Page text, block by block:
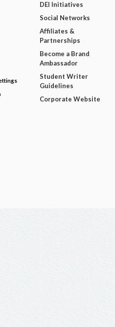
DEI Initiatives
Social Networks
Affiliates &
Partnerships
Become a Brand
Ambassador
Student Writer
Guidelines
Corporate Website